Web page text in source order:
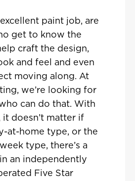
paint job, are
get to know the
craft the design,
and feel and even
moving along. At
we’re looking for
can do that. With
doesn’t matter if
at-home type, or the
type, there’s a
an independently
Five Star